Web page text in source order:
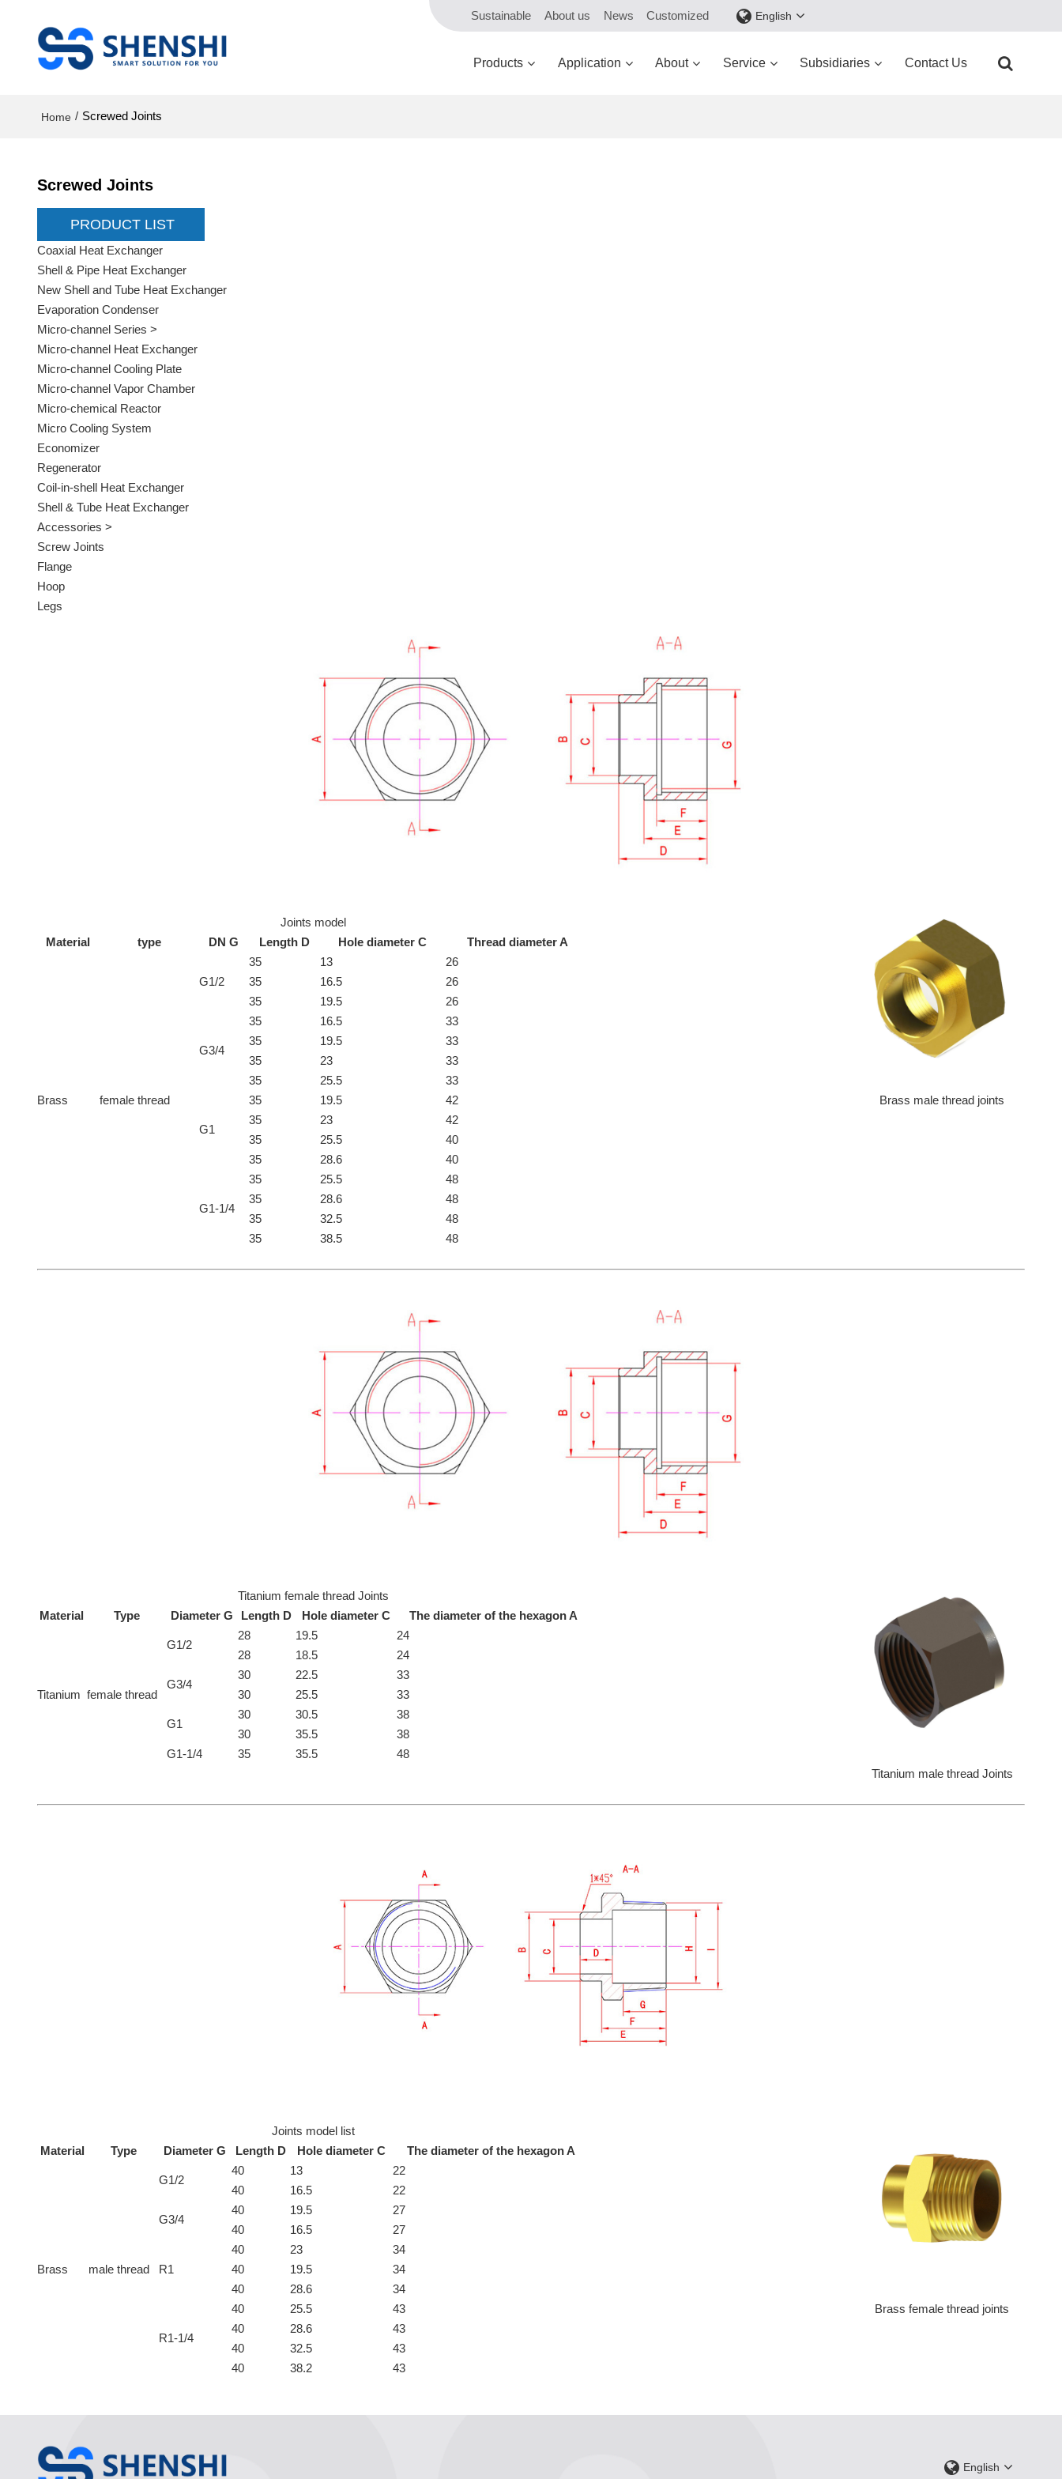
Sustainable About us News Customized English
Products Application About Service Subsidiaries Contact Us
Home / Screwed Joints
Screwed Joints
PRODUCT LIST
Coaxial Heat Exchanger
Shell & Pipe Heat Exchanger
New Shell and Tube Heat Exchanger
Evaporation Condenser
Micro-channel Series >
Micro-channel Heat Exchanger
Micro-channel Cooling Plate
Micro-channel Vapor Chamber
Micro-chemical Reactor
Micro Cooling System
Economizer
Regenerator
Coil-in-shell Heat Exchanger
Shell & Tube Heat Exchanger
Accessories >
Screw Joints
Flange
Hoop
Legs
Brass male thread joints
Joints model
Material
type DN G Length D Hole diameter C Thread diameter A
Brass female thread
G1/2
35 13
26
35
16.5
26
35
19.5 26
G3/4
35 16.5
33
35
19.5
33
35
23
33
35
25.5 33
G1
35 19.5
42
35
23
42
35
25.5
40
35
28.6 40
G1-1/4
35 25.5
48
35
28.6
48
35
32.5
48
35
38.5 48
Titanium male thread Joints
Titanium female thread Joints
Material
Type Diameter G Length D Hole diameter C The diameter of the hexagon A
Titanium female thread
G1/2
28 19.5
24
28
18.5 24
G3/4
30 22.5
33
30
25.5 33
G1
30 30.5
38
30
35.5
38
G1-1/4
35 35.5 48
Brass female thread joints
Joints model list
Material
Type Diameter G Length D Hole diameter C The diameter of the hexagon A
Brass male thread
G1/2
40 13
22
40
16.5 22
G3/4
40 19.5
27
40
16.5 27
R1
40 23
34
40
19.5
34
40
28.6 34
R1-1/4
40 25.5
43
40
28.6
43
40
32.5
43
40
38.2 43
English